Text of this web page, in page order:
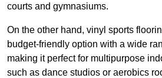
courts and gymnasiums.
On the other hand, vinyl sports
budget-friendly option with a wide
making it perfect for multipurpose
such as dance studios or aerobics